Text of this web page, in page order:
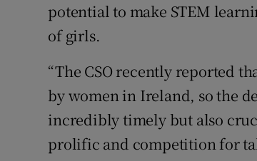
potential to make STEM
of girls.
“The CSO recently reported
by women in Ireland, so the
incredibly timely but also
prolific and competition for